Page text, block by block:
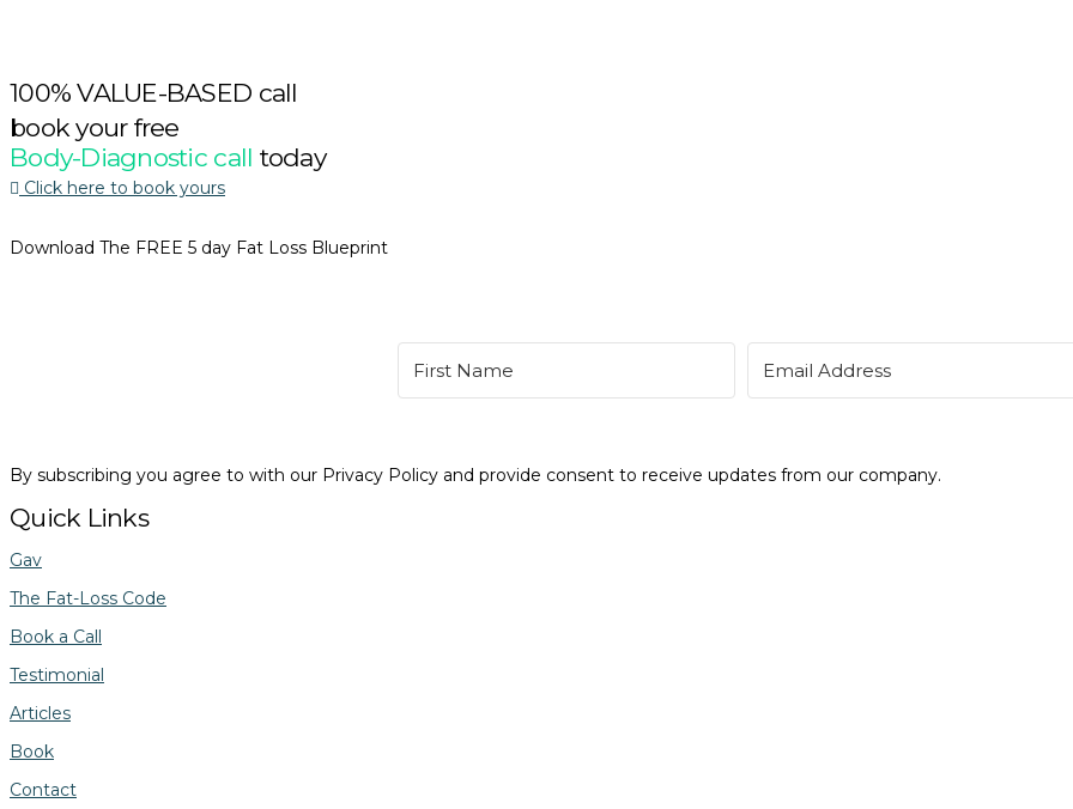
100% VALUE-BASED call
book your free
Body-Diagnostic call today
Click here to book yours
Download The FREE 5 day Fat Loss Blueprint
By subscribing you agree to with our Privacy Policy and provide consent to receive updates from our company.
Quick Links
Gav
The Fat-Loss Code
Book a Call
Testimonial
Articles
Book
Contact